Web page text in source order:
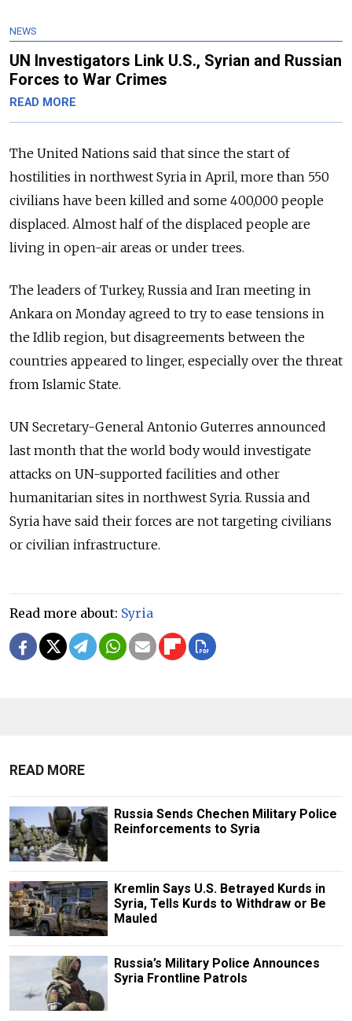
NEWS
UN Investigators Link U.S., Syrian and Russian
Forces to War Crimes
READ MORE
The United Nations said that since the start of
hostilities in northwest Syria in April, more than 550
civilians have been killed and some 400,000 people
displaced. Almost half of the displaced people are
living in open-air areas or under trees.
The leaders of Turkey, Russia and Iran meeting in
Ankara on Monday agreed to try to ease tensions in
the Idlib region, but disagreements between the
countries appeared to linger, especially over the threat
from Islamic State.
UN Secretary-General Antonio Guterres announced
last month that the world body would investigate
attacks on UN-supported facilities and other
humanitarian sites in northwest Syria. Russia and
Syria have said their forces are not targeting civilians
or civilian infrastructure.
Read more about: Syria
READ MORE
Russia Sends Chechen Military Police
Reinforcements to Syria
Kremlin Says U.S. Betrayed Kurds in
Syria, Tells Kurds to Withdraw or Be
Mauled
Russia’s Military Police Announces
Syria Frontline Patrols